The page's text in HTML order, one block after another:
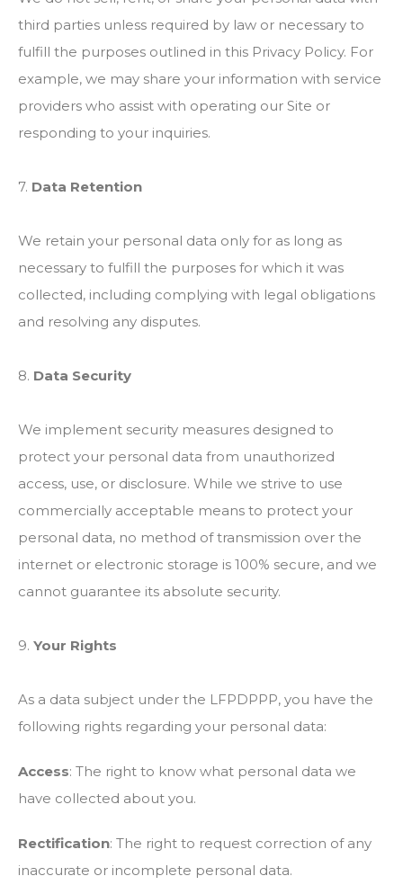
third parties unless required by law or necessary to
fulfill the purposes outlined in this Privacy Policy. For
example, we may share your information with service
providers who assist with operating our Site or
responding to your inquiries.
7. Data Retention
We retain your personal data only for as long as
necessary to fulfill the purposes for which it was
collected, including complying with legal obligations
and resolving any disputes.
8. Data Security
We implement security measures designed to
protect your personal data from unauthorized
access, use, or disclosure. While we strive to use
commercially acceptable means to protect your
personal data, no method of transmission over the
internet or electronic storage is 100% secure, and we
cannot guarantee its absolute security.
9. Your Rights
As a data subject under the LFPDPPP, you have the
following rights regarding your personal data:
Access: The right to know what personal data we
have collected about you.
Rectification: The right to request correction of any
inaccurate or incomplete personal data.